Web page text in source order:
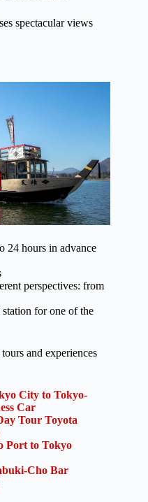
spectacular views
24 hours in advance
perspectives: from
for one of the
and experiences
City to Tokyo-
Car
Tour Toyota
Port to Tokyo
Cho Bar